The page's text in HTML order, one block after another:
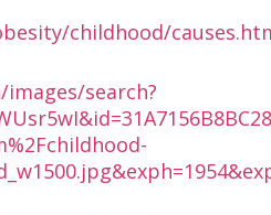
childhood/
search?